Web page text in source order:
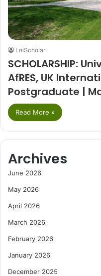
LniScholar
SCHOLARSHIP:
AfRES, UK
Postgraduate |
Read More »
Archives
June 2026
May 2026
April 2026
March 2026
February 2026
January 2026
December 2025